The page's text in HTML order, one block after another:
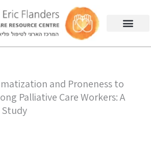
and Proneness to
Palliative Care Workers: A
Study